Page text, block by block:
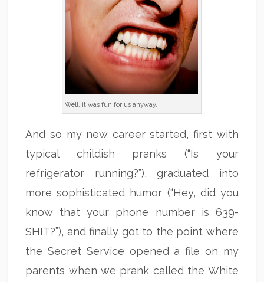
Well, it was fun for us anyway.
And so my new career started, first with
typical childish pranks (“Is your
refrigerator running?”), graduated into
more sophisticated humor (“Hey, did you
know that your phone number is 639-
SHIT?”), and finally got to the point where
the Secret Service opened a file on my
parents when we prank called the White